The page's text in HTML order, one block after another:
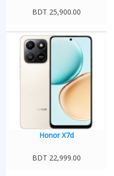
BDT 25,900.00
Honor X7d
BDT 22,999.00